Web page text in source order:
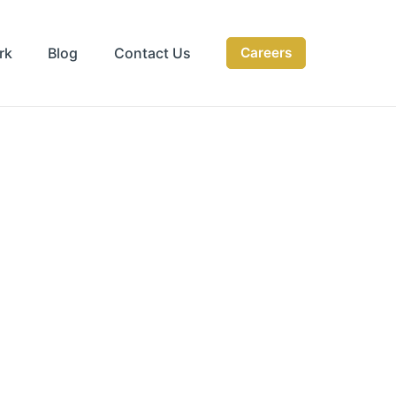
Blog Contact Us Careers